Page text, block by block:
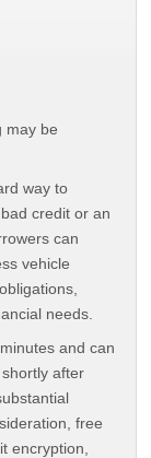
may be
way to
credit or an
can
vehicle
needs.
and can
after
free
encryption,